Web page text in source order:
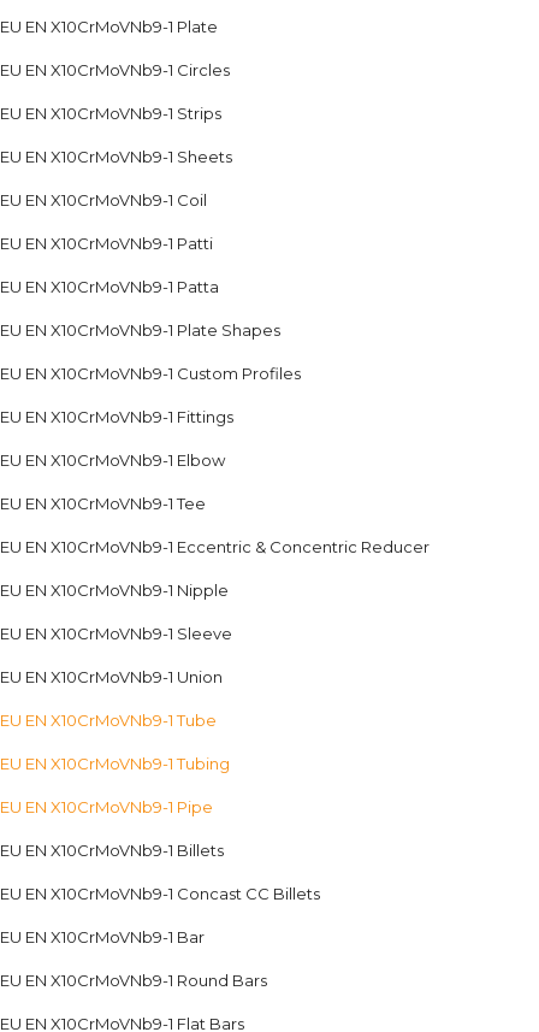
EU EN X10CrMoVNb9-1 Plate
EU EN X10CrMoVNb9-1 Circles
EU EN X10CrMoVNb9-1 Strips
EU EN X10CrMoVNb9-1 Sheets
EU EN X10CrMoVNb9-1 Coil
EU EN X10CrMoVNb9-1 Patti
EU EN X10CrMoVNb9-1 Patta
EU EN X10CrMoVNb9-1 Plate Shapes
EU EN X10CrMoVNb9-1 Custom Profiles
EU EN X10CrMoVNb9-1 Fittings
EU EN X10CrMoVNb9-1 Elbow
EU EN X10CrMoVNb9-1 Tee
EU EN X10CrMoVNb9-1 Eccentric & Concentric Reducer
EU EN X10CrMoVNb9-1 Nipple
EU EN X10CrMoVNb9-1 Sleeve
EU EN X10CrMoVNb9-1 Union
EU EN X10CrMoVNb9-1 Tube
EU EN X10CrMoVNb9-1 Tubing
EU EN X10CrMoVNb9-1 Pipe
EU EN X10CrMoVNb9-1 Billets
EU EN X10CrMoVNb9-1 Concast CC Billets
EU EN X10CrMoVNb9-1 Bar
EU EN X10CrMoVNb9-1 Round Bars
EU EN X10CrMoVNb9-1 Flat Bars